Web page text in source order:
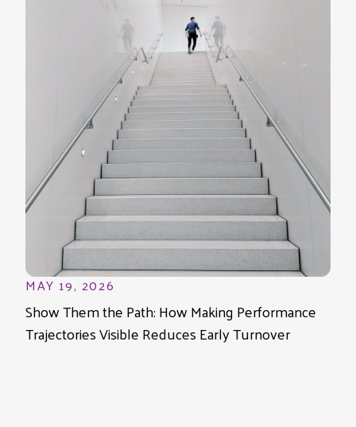
MAY 19, 2026
Show Them the Path: How Making Performance
Trajectories Visible Reduces Early Turnover